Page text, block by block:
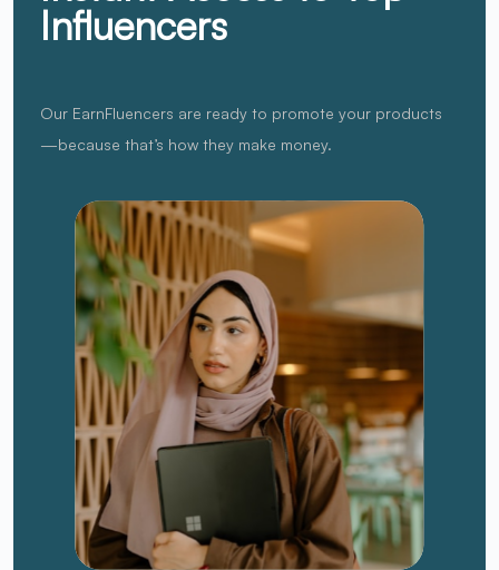
Influencers
Our EarnFluencers are ready to promote your products
—because that’s how they make money.